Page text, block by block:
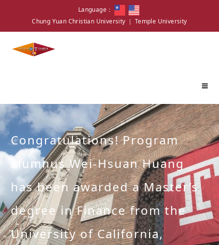
Language：
Chung Yuan Christian University ｜ Temple University
Congratulations! Program
alumnus Wei-Hsuan Huang
has been awarded a Master’s
degree in Finance from the
University of California,